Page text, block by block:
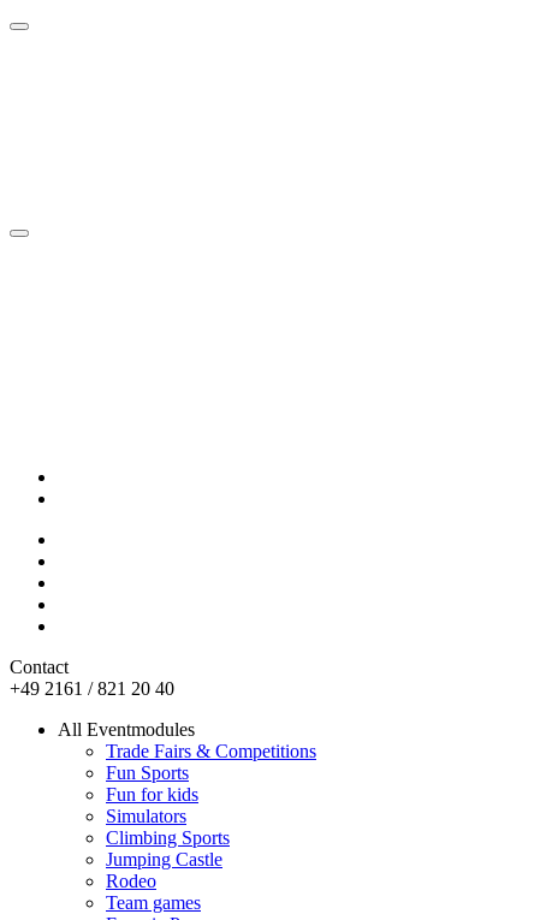
Contact
+49 2161 / 821 20 40
All Eventmodules
Trade Fairs & Competitions
Fun Sports
Fun for kids
Simulators
Climbing Sports
Jumping Castle
Rodeo
Team games